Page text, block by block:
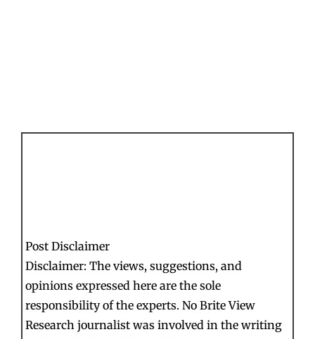
Post Disclaimer
Disclaimer: The views, suggestions, and
opinions expressed here are the sole
responsibility of the experts. No Brite View
Research journalist was involved in the writing